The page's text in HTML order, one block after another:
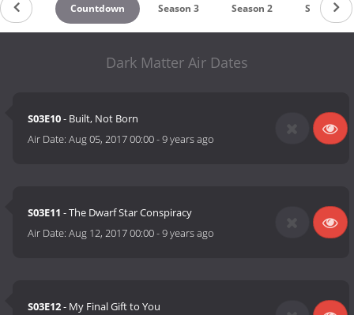
Countdown Season 3 Season 2 Season 1
Dark Matter Air Dates
S03E10- Built, Not Born
Air Date:Aug 05, 2017 00:00-9 years ago
S03E11 - The Dwarf Star Conspiracy
Air Date:Aug 12, 2017 00:00-9 years ago
S03E12- My Final Gift to You